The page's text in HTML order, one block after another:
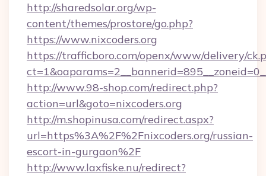
http://sharedsolar.org/wp-
content/themes/prostore/go.php?
https://www.nixcoders.org
https://trafficboro.com/openx/www/delivery/
http://www.98-shop.com/redirect.php?
action=url&goto=nixcoders.org
http://m.shopinusa.com/redirect.aspx?
url=https%3A%2F%2Fnixcoders.org/russian-
escort-in-gurgaon%2F
http://www.laxfiske.nu/redirect?